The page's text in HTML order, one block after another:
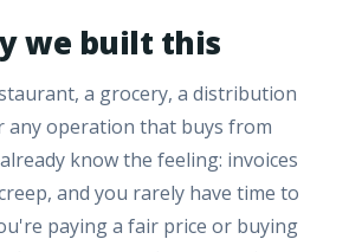
we built this
a grocery, a distribution
any operation that buys from
know the feeling: invoices
and you rarely have time to
paying a fair price or buying